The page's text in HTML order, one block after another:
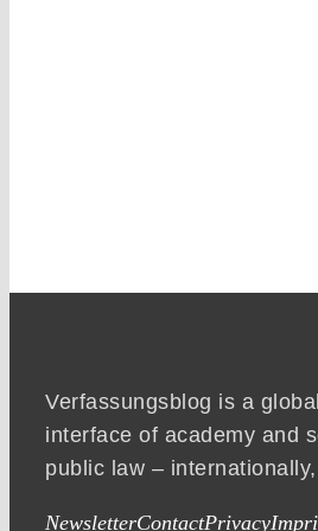
Verfassungsblog is a
interface of academy and
public law –
NewsletterContactPrivacy